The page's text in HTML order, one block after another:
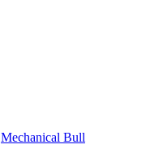
Mechanical Bull